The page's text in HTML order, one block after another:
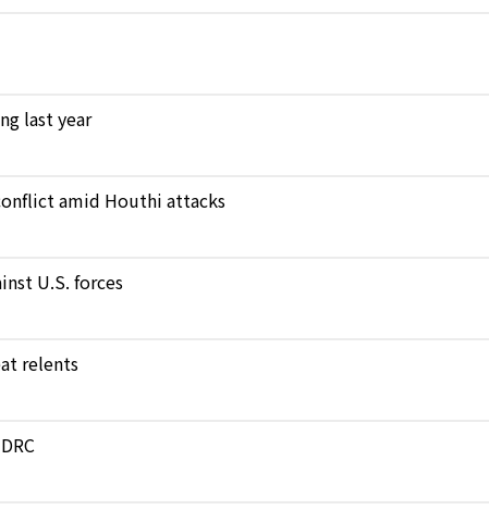
last year
amid Houthi attacks
U.S. forces
relents